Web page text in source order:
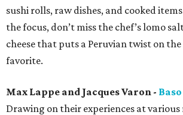
sushi rolls, raw dishes, and cooked
the focus, don’t miss the chef’s lomo
cheese that puts a Peruvian twist on
favorite.
Max Lappe and Jacques Varon - Baso
Drawing on their experiences at